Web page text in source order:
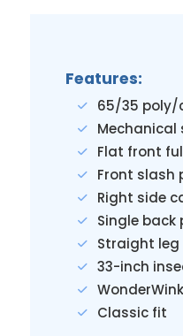
Features:
65/35
Mechanical
Flat front
Front slash
Right side
Single back
Straight leg
33-inch
Classic fit